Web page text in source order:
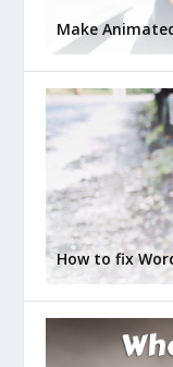
Make
How to fix